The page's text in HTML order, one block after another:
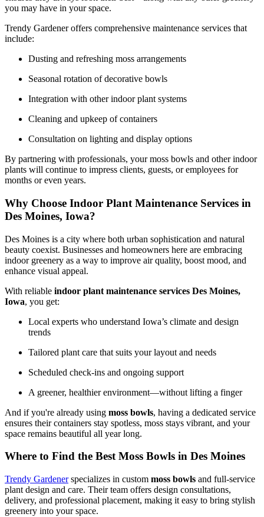
you may have in your space.
Trendy Gardener offers comprehensive maintenance services that
include:
Dusting and refreshing moss arrangements
Seasonal rotation of decorative bowls
Integration with other indoor plant systems
Cleaning and upkeep of containers
Consultation on lighting and display options
By partnering with professionals, your moss bowls and other indoor
plants will continue to impress clients, guests, or employees for
months or even years.
Why Choose Indoor Plant Maintenance Services in
Des Moines, Iowa?
Des Moines is a city where both urban sophistication and natural
beauty coexist. Businesses and homeowners here are embracing
indoor greenery as a way to improve air quality, boost mood, and
enhance visual appeal.
With reliable indoor plant maintenance services Des Moines,
Iowa, you get:
Local experts who understand Iowa’s climate and design
trends
Tailored plant care that suits your layout and needs
Scheduled check-ins and ongoing support
A greener, healthier environment—without lifting a finger
And if you're already using moss bowls, having a dedicated service
ensures their containers stay spotless, moss stays vibrant, and your
space remains beautiful all year long.
Where to Find the Best Moss Bowls in Des Moines
Trendy Gardenerspecializes in custom moss bowls and full-service
plant design and care. Their team offers design consultations,
delivery, and professional placement, making it easy to bring stylish
greenery into your space.